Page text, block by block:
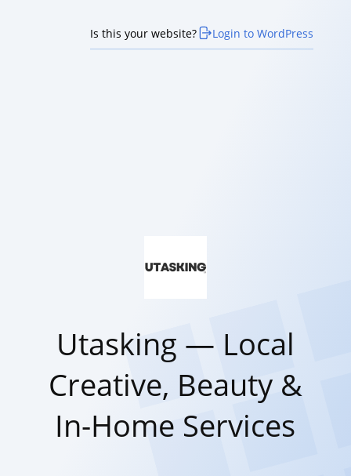
Is this your website? Login to WordPress
Utasking — Local
Creative, Beauty &
In-Home Services